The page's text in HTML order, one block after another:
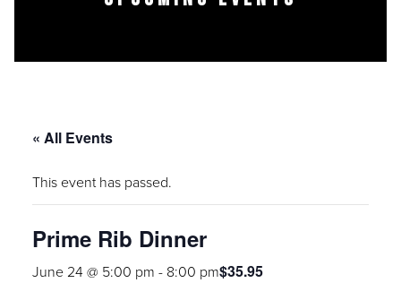
« All Events
This event has passed.
Prime Rib Dinner
June 24 @ 5:00 pm - 8:00 pm$35.95